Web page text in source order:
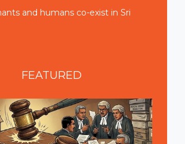
and humans co-exist in Sri
FEATURED